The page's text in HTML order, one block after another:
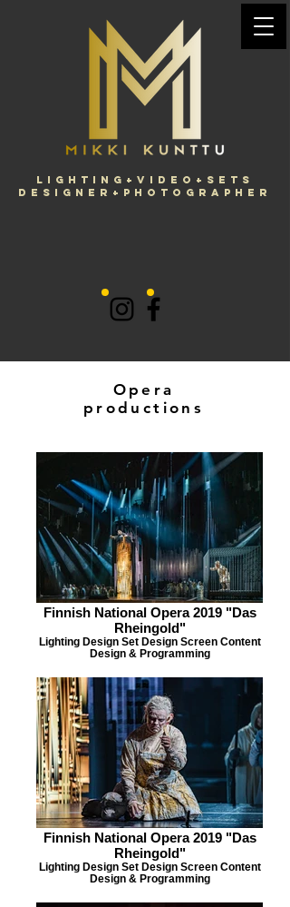
Lighting+Video+Sets
Designer+Photographer
Opera
productions
Finnish National Opera 2019 "Das
Rheingold"
Lighting Design Set Design Screen Content
Design & Programming
Finnish National Opera 2019 "Das
Rheingold"
Lighting Design Set Design Screen Content
Design & Programming